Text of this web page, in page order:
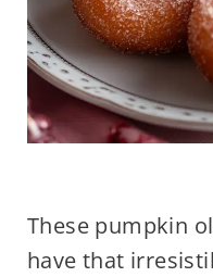
These pumpkin
have that